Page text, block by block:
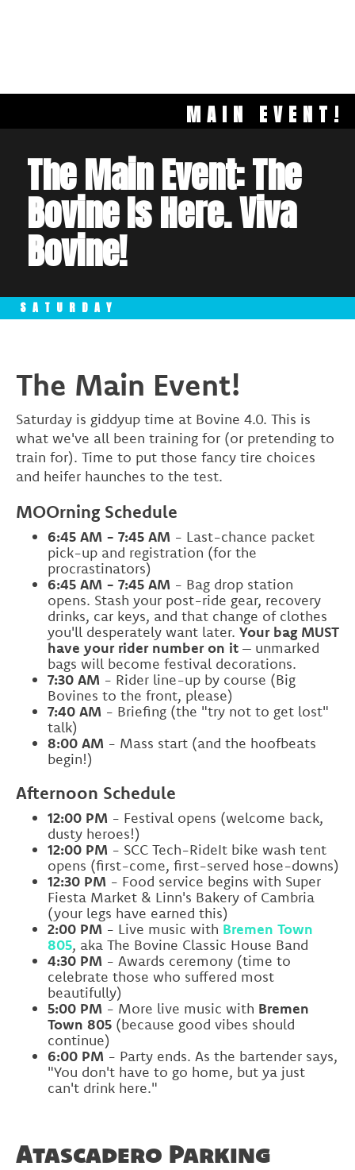
MAIN EVENT!
The Main Event: The
Bovine Is Here. Viva
Bovine!
SATURDAY
The Main Event!
Saturday is giddyup time at Bovine 4.0. This is
what we've all been training for (or pretending to
train for). Time to put those fancy tire choices
and heifer haunches to the test.
MOOrning Schedule
6:45 AM - 7:45 AM - Last-chance packet
pick-up and registration (for the
procrastinators)
6:45 AM - 7:45 AM - Bag drop station
opens. Stash your post-ride gear, recovery
drinks, car keys, and that change of clothes
you'll desperately want later. Your bag MUST
have your rider number on it – unmarked
bags will become festival decorations.
7:30 AM - Rider line-up by course (Big
Bovines to the front, please)
7:40 AM - Briefing (the "try not to get lost"
talk)
8:00 AM - Mass start (and the hoofbeats
begin!)
Afternoon Schedule
12:00 PM - Festival opens (welcome back,
dusty heroes!)
12:00 PM - SCC Tech-RideIt bike wash tent
opens (first-come, first-served hose-downs)
12:30 PM - Food service begins with Super
Fiesta Market & Linn's Bakery of Cambria
(your legs have earned this)
2:00 PM - Live music with Bremen Town
805, aka The Bovine Classic House Band
4:30 PM - Awards ceremony (time to
celebrate those who suffered most
beautifully)
5:00 PM - More live music with Bremen
Town 805 (because good vibes should
continue)
6:00 PM - Party ends. As the bartender says,
"You don't have to go home, but ya just
can't drink here."
Atascadero Parking